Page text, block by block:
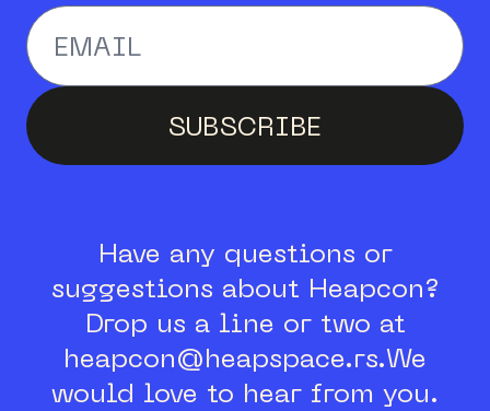
Enter your email
SUBSCRIBE
Have any questions or
suggestions about Heapcon?
Drop us a line or two at
heapcon@heapspace.rs.We
would love to hear from you.